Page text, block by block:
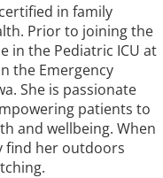
in family
Prior to joining the
in the Pediatric ICU at
the Emergency
She is passionate
patients to
and wellbeing. When
find her outdoors